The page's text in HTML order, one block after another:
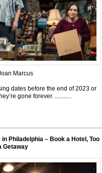
Marcus
dates before the end of 2023 or
gone forever. ...........
Philadelphia – Book a Hotel, Too
Getaway